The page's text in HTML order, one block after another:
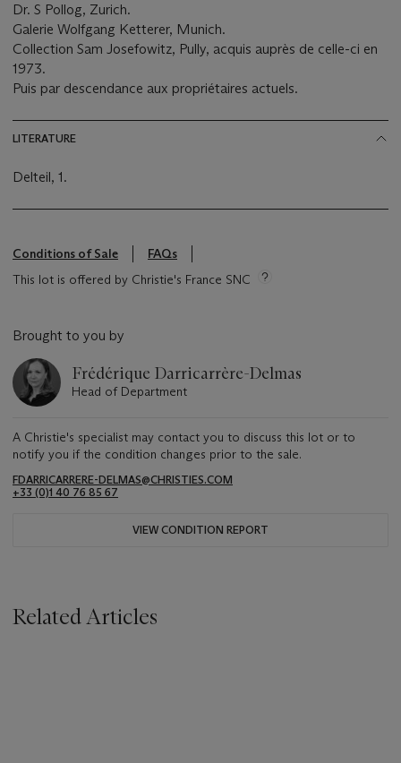
Dr. S Pollog, Zurich.
Galerie Wolfgang Ketterer, Munich.
Collection Sam Josefowitz, Pully, acquis auprès de celle-ci en
1973.
Puis par descendance aux propriétaires actuels.
LITERATURE
Delteil, 1.
Conditions of Sale
FAQs
This lot is offered by Christie's France SNC
Brought to you by
Frédérique Darricarrère-Delmas
Head of Department
A Christie's specialist may contact you to discuss this lot or to
notify you if the condition changes prior to the sale.
FDARRICARRERE-DELMAS@CHRISTIES.COM
+33 (0)1 40 76 85 67
VIEW CONDITION REPORT
Related Articles